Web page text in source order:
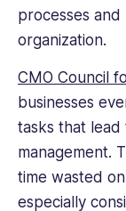
processes
organization.
CMO Council
businesses
tasks that
management.
time wasted
especially